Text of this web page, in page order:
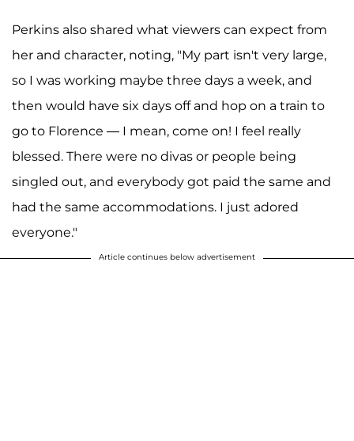
Perkins also shared what viewers can expect from
her and character, noting, "My part isn't very large,
so I was working maybe three days a week, and
then would have six days off and hop on a train to
go to Florence — I mean, come on! I feel really
blessed. There were no divas or people being
singled out, and everybody got paid the same and
had the same accommodations. I just adored
everyone."
Article continues below advertisement